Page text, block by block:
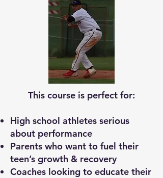
This course is perfect for:
High school athletes serious
about performance
Parents who want to fuel their
teen’s growth & recovery
Coaches looking to educate their